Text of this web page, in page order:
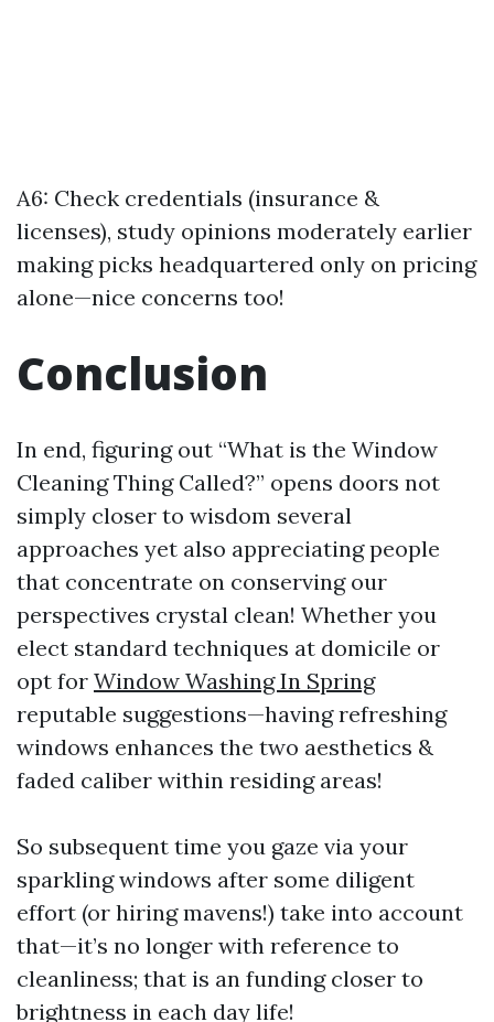
A6: Check credentials (insurance &
licenses), study opinions moderately earlier
making picks headquartered only on pricing
alone—nice concerns too!
Conclusion
In end, figuring out “What is the Window
Cleaning Thing Called?” opens doors not
simply closer to wisdom several
approaches yet also appreciating people
that concentrate on conserving our
perspectives crystal clean! Whether you
elect standard techniques at domicile or
opt for Window Washing In Spring
reputable suggestions—having refreshing
windows enhances the two aesthetics &
faded caliber within residing areas!
So subsequent time you gaze via your
sparkling windows after some diligent
effort (or hiring mavens!) take into account
that—it’s no longer with reference to
cleanliness; that is an funding closer to
brightness in each day life!